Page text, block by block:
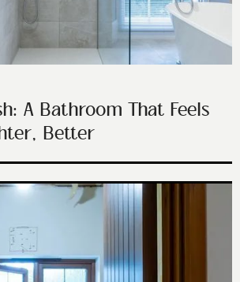
A Bathroom That Feels
Better